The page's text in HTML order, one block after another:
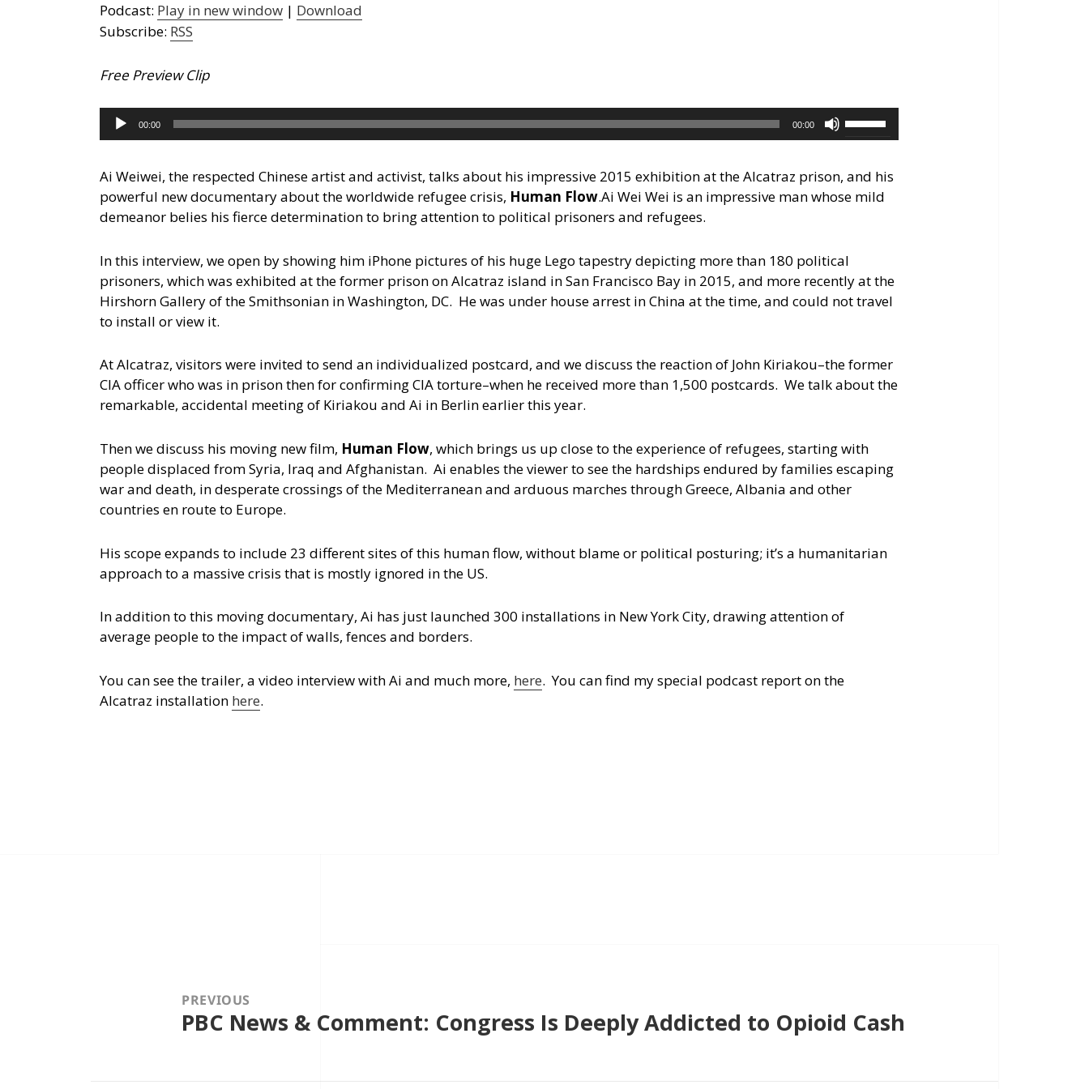
volume.
Podcast: Play in new window | Download
Subscribe: RSS
Free Preview Clip
Audio
Player
00:00 00:00
Use
Up/Down
keys
or
decrease
volume.
Ai Weiwei, the respected Chinese artist and activist, talks about his impressive 2015 exhibition at the Alcatraz prison, and his
powerful new documentary about the worldwide refugee crisis, Human Flow.Ai Wei Wei is an impressive man whose mild
demeanor belies his fierce determination to bring attention to political prisoners and refugees.
In this interview, we open by showing him iPhone pictures of his huge Lego tapestry depicting more than 180 political
prisoners, which was exhibited at the former prison on Alcatraz island in San Francisco Bay in 2015, and more recently at the
Hirshorn Gallery of the Smithsonian in Washington, DC. He was under house arrest in China at the time, and could not travel
to install or view it.
At Alcatraz, visitors were invited to send an individualized postcard, and we discuss the reaction of John Kiriakou–the former
CIA officer who was in prison then for confirming CIA torture–when he received more than 1,500 postcards. We talk about the
remarkable, accidental meeting of Kiriakou and Ai in Berlin earlier this year.
Then we discuss his moving new film, Human Flow, which brings us up close to the experience of refugees, starting with
people displaced from Syria, Iraq and Afghanistan. Ai enables the viewer to see the hardships endured by families escaping
war and death, in desperate crossings of the Mediterranean and arduous marches through Greece, Albania and other
countries en route to Europe.
His scope expands to include 23 different sites of this human flow, without blame or political posturing; it’s a humanitarian
approach to a massive crisis that is mostly ignored in the US.
In addition to this moving documentary, Ai has just launched 300 installations in New York City, drawing attention of
average people to the impact of walls, fences and borders.
You can see the trailer, a video interview with Ai and much more, here. You can find my special podcast report on the
Alcatraz installation here.
PREVIOUS
Previous
post:
PBC News & Comment: Congress Is Deeply Addicted to Opioid Cash